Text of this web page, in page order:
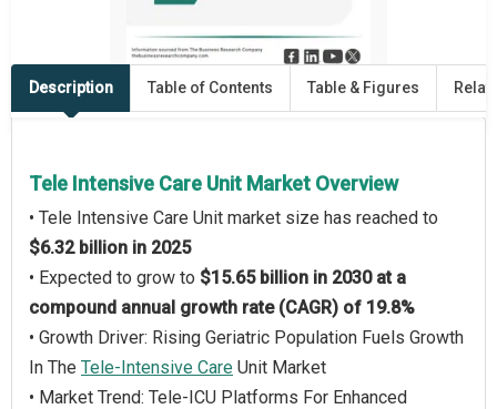
Description Table of Contents Table & Figures
Tele Intensive Care Unit Market Overview
• Tele Intensive Care Unit market size has reached to
$6.32 billion in 2025
• Expected to grow to $15.65 billion in 2030 at a
compound annual growth rate (CAGR) of 19.8%
• Growth Driver: Rising Geriatric Population Fuels Growth
In The Tele-Intensive Care Unit Market
• Market Trend: Tele-ICU Platforms For Enhanced